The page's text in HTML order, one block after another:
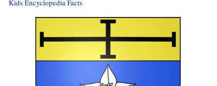
Kids Encyclopedia Facts